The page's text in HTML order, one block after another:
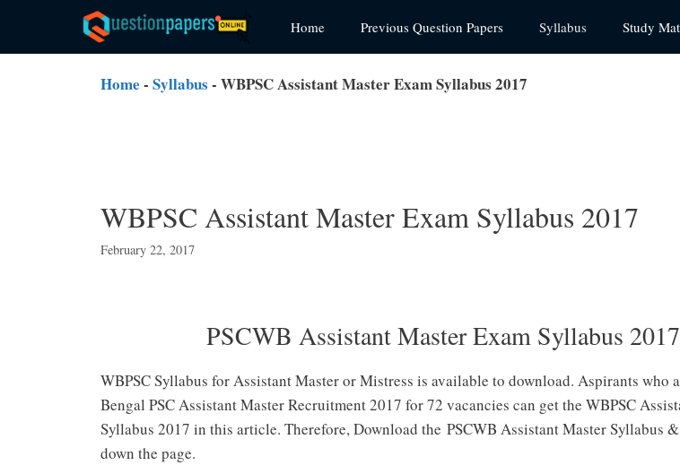
content
Home Previous Question Papers Syllabus Study
Home - Syllabus - WBPSC Assistant Master Exam Syllabus 2017
WBPSC Assistant Master Exam Syllabus 2017
February 22, 2017
PSCWB Assistant Master Exam Syllabus 2017
WBPSC Syllabus for Assistant Master or Mistress is available to download. Aspirants who
Bengal PSC Assistant Master Recruitment 2017 for 72 vacancies can get the WBPSC
Syllabus 2017 in this article. Therefore, Download the PSCWB Assistant Master Syllabus
down the page.